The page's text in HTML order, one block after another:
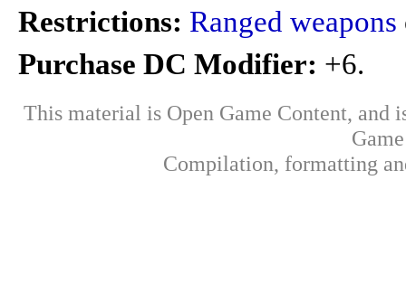
Restrictions: Ranged weapons
Purchase DC Modifier: +6.
This material is Open Game Content, and
Compilation, formatting